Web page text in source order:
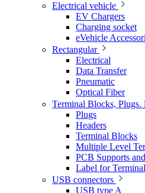
Electrical vehicle
EV Chargers
Charging socket
eVehicle
Rectangular
Electrical
Data Transfer
Pneumatic
Optical Fiber
Terminal Blocks, Plugs.
Plugs
Headers
Terminal Blocks
Multiple Level
PCB Supports
Label for
USB connectors
USB type A